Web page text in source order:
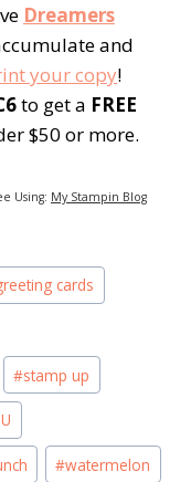
Dreamers
and
your copy!
to get a FREE
$50 or more.
Using: My Stampin Blog
cards
#stamp up
#watermelon